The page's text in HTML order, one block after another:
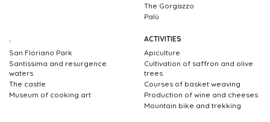
The Gorgazzo
Palù
.
San Floriano Park
Santissima and resurgence
waters
The castle
Museum of cooking art
ACTIVITIES
Apiculture
Cultivation of saffron and olive
trees
Courses of basket weaving
Production of wine and cheeses
Mountain bike and trekking